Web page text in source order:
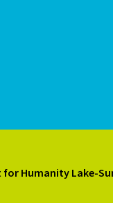
for Humanity Lake-